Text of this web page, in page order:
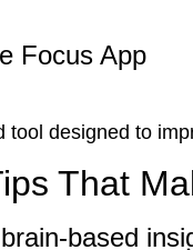
App
tool designed to
That
based